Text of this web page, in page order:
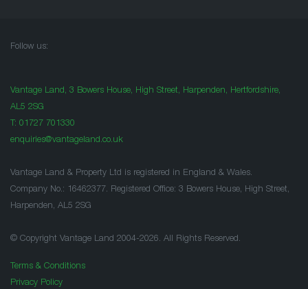
Follow us:
Vantage Land, 3 Bowers House, High Street, Harpenden, Hertfordshire,
AL5 2SG
T: 01727 701330
enquiries@vantageland.co.uk
Vantage Land & Property Ltd is registered in England & Wales.
Company No.: 16462377. Registered Office: 3 Bowers House, High Street,
Harpenden, AL5 2SG
© Copyright Vantage Land 2004-2026. All Rights Reserved.
Terms & Conditions
Privacy Policy